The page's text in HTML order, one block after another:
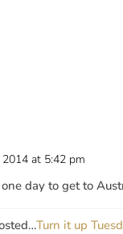
2014 at 5:42 pm
day to get to
Turn it up